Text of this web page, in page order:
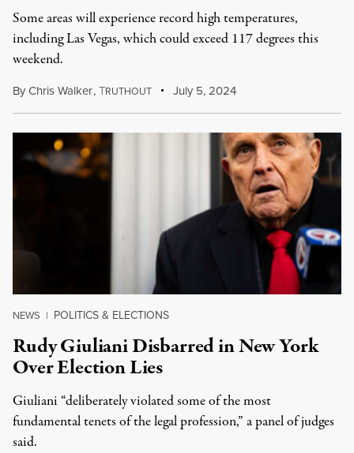
Some areas will experience record high temperatures,
including Las Vegas, which could exceed 117 degrees this
weekend.
ByChris Walker,TRUTHOUT July 5, 2024
NEWS | POLITICS & ELECTIONS
Rudy Giuliani Disbarred in New York
Over Election Lies
Giuliani “deliberately violated some of the most
fundamental tenets of the legal profession,” a panel of judges
said.